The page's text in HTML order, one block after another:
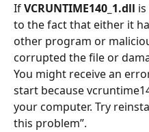
If VCRUNTIME140_1.dll
to the fact that either it
other program or
corrupted the file or
You might receive an
start because
your computer. Try
this problem”.